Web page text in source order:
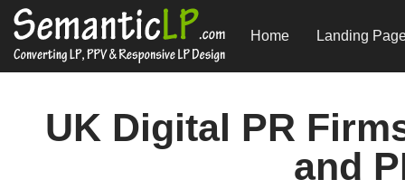
Home Landing
UK Digital PR
and